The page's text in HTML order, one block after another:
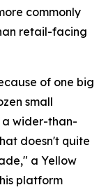
commonly
retail-facing
of one big
small
a wider-than-
doesn't quite
a Yellow
platform